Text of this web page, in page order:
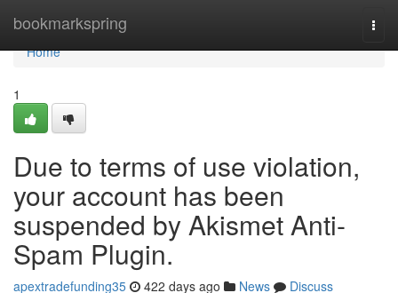
bookmarkspring
Home
Home
1
Due to terms of use violation,
your account has been
suspended by Akismet Anti-
Spam Plugin.
apextradefunding35 422 days ago News
Discuss